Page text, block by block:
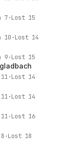
7·Lost 15
10 ·Lost 14
9·Lost 15
11 ·Lost 14
11 ·Lost 14
11 ·Lost 16
8 ·Lost 18